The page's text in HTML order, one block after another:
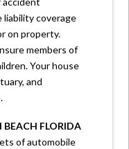
liability coverage
on property.
members of
Your house
and
BEACH FLORIDA
of automobile